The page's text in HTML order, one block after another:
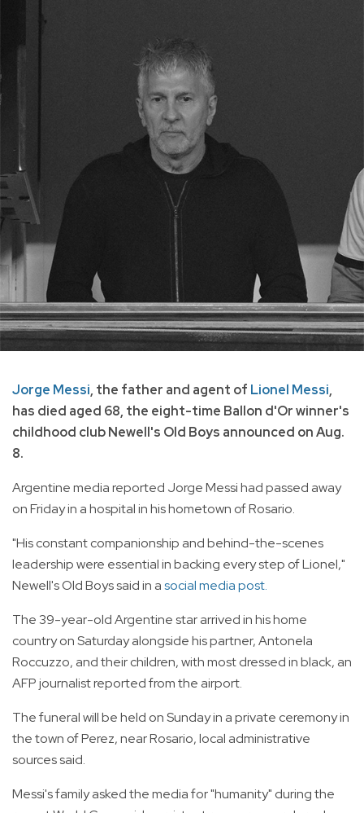
Jorge Messi, the father and agent of Lionel Messi,
has died aged 68, the eight-time Ballon d'Or winner's
childhood club Newell's Old Boys announced on Aug.
8.
Argentine media reported Jorge Messi had passed away
on Friday in a hospital in his hometown of Rosario.
"His constant companionship and behind-the-scenes
leadership were essential in backing every step of Lionel,"
Newell's Old Boys said in asocial media post.
The 39-year-old Argentine star arrived in his home
country on Saturday alongside his partner, Antonela
Roccuzzo, and their children, with most dressed in black, an
AFP journalist reported from the airport.
The funeral will be held on Sunday in a private ceremony in
the town of Perez, near Rosario, local administrative
sources said.
Messi's family asked the media for "humanity" during the